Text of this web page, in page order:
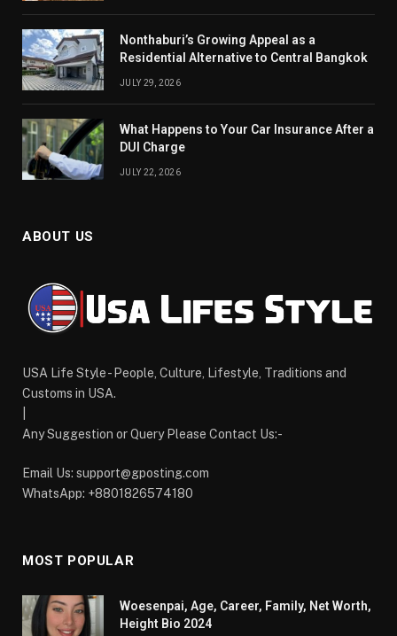
Nonthaburi’s Growing Appeal as a
Residential Alternative to Central Bangkok
JULY 29, 2026
What Happens to Your Car Insurance After a
DUI Charge
JULY 22, 2026
ABOUT US
USA Life Style - People, Culture, Lifestyle, Traditions and
Customs in USA.
Any Suggestion or Query Please Contact Us:-
Email Us: support@gposting.com
WhatsApp: +8801826574180
MOST POPULAR
Woesenpai, Age, Career, Family, Net Worth,
Height Bio 2024